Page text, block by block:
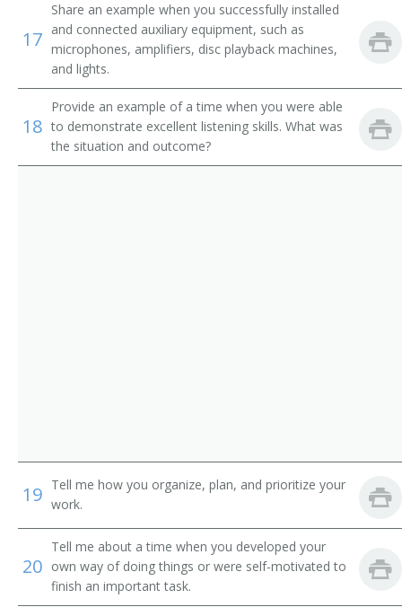
Favorites
Printing Press Operators
Photographic Process Workers and Processing
Machine Operators
Stereoptician
Projector Operator
Projector Booth Operator
Projector
Audiovisual Technician
Machine Operator
Film Projector Operator
17
Share an example when you successfully installed
and connected auxiliary equipment, such as
microphones, amplifiers, disc playback machines,
and lights.
18
Provide an example of a time when you were able
to demonstrate excellent listening skills. What was
the situation and outcome?
19 Tell me how you organize, plan, and prioritize your
work.
20
Tell me about a time when you developed your
own way of doing things or were self-motivated to
finish an important task.